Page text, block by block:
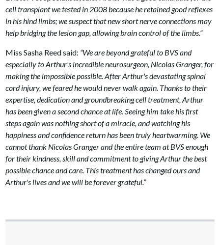
cell transplant we tested in 2008 because he retained good reflexes
in his hind limbs; we suspect that new short nerve connections may
help bridging the lesion gap, allowing brain control of the limbs.”
Miss Sasha Reed said: “We are beyond grateful to BVS and
especially to Arthur's incredible neurosurgeon, Nicolas Granger, for
making the impossible possible. After Arthur's devastating spinal
cord injury, we feared he would never walk again. Thanks to their
expertise, dedication and groundbreaking cell treatment, Arthur
has been given a second chance at life. Seeing him take his first
steps again was nothing short of a miracle, and watching his
happiness and confidence return has been truly heartwarming. We
cannot thank Nicolas Granger and the entire team at BVS enough
for their kindness, skill and commitment to giving Arthur the best
possible chance and care. This treatment has changed ours and
Arthur's lives and we will be forever grateful.”